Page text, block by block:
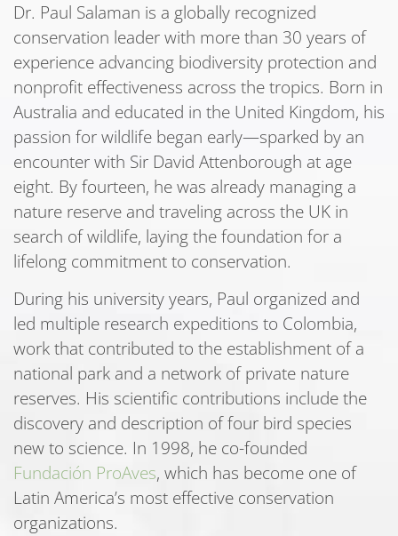
Dr. Paul Salaman is a globally recognized
conservation leader with more than 30 years of
experience advancing biodiversity protection and
nonprofit effectiveness across the tropics. Born in
Australia and educated in the United Kingdom, his
passion for wildlife began early—sparked by an
encounter with Sir David Attenborough at age
eight. By fourteen, he was already managing a
nature reserve and traveling across the UK in
search of wildlife, laying the foundation for a
lifelong commitment to conservation.
During his university years, Paul organized and
led multiple research expeditions to Colombia,
work that contributed to the establishment of a
national park and a network of private nature
reserves. His scientific contributions include the
discovery and description of four bird species
new to science. In 1998, he co-founded
Fundación ProAves, which has become one of
Latin America’s most effective conservation
organizations.